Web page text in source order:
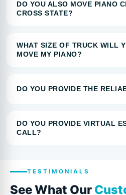
DO YOU ALSO MOVE PIANO
CROSS STATE?
WHAT SIZE OF TRUCK WILL
MOVE MY PIANO?
DO YOU PROVIDE THE
DO YOU PROVIDE VIRTUAL
CALL?
TESTIMONIALS
See What Our